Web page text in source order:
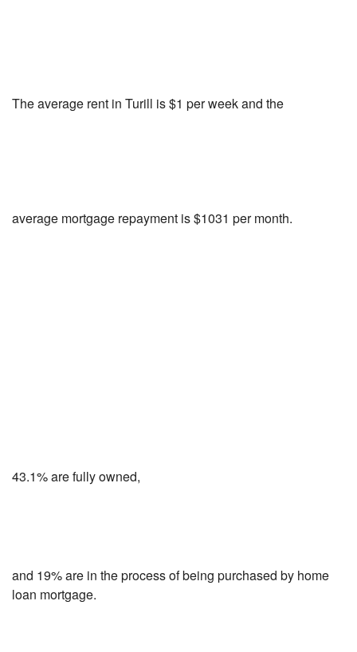
The average rent in Turill is $1 per week and the
average mortgage repayment is $1031 per month.
43.1% are fully owned,
and 19% are in the process of being purchased by home
loan mortgage.